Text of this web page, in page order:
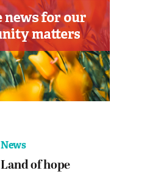
News
Land of hope